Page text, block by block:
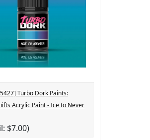
Turbo Dork Paints:
Acrylic Paint - Ice to Never
$7.00)